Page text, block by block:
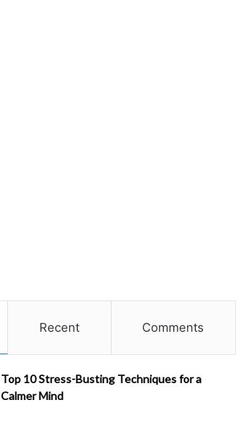
Recent Comments
Top 10 Stress-Busting Techniques for a
Calmer Mind